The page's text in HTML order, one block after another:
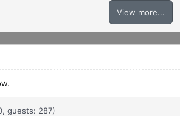
View more...
guests: 287)